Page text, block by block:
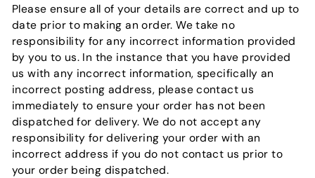
Please ensure all of your details are correct and up to
date prior to making an order. We take no
responsibility for any incorrect information provided
by you to us. In the instance that you have provided
us with any incorrect information, specifically an
incorrect posting address, please contact us
immediately to ensure your order has not been
dispatched for delivery. We do not accept any
responsibility for delivering your order with an
incorrect address if you do not contact us prior to
your order being dispatched.